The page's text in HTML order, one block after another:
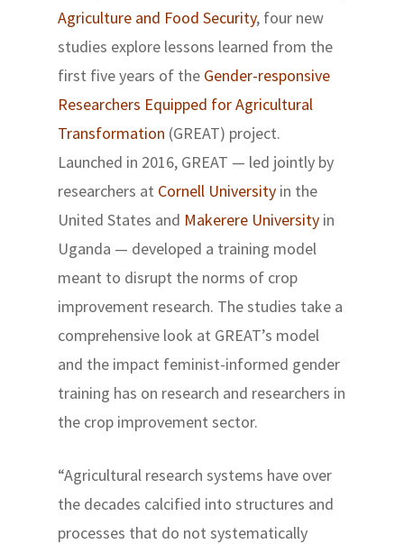
Agriculture and Food Security, four new
studies explore lessons learned from the
first five years of the Gender-responsive
Researchers Equipped for Agricultural
Transformation (GREAT) project.
Launched in 2016, GREAT — led jointly by
researchers at Cornell University in the
United States and Makerere University in
Uganda — developed a training model
meant to disrupt the norms of crop
improvement research. The studies take a
comprehensive look at GREAT’s model
and the impact feminist-informed gender
training has on research and researchers in
the crop improvement sector.
“Agricultural research systems have over
the decades calcified into structures and
processes that do not systematically